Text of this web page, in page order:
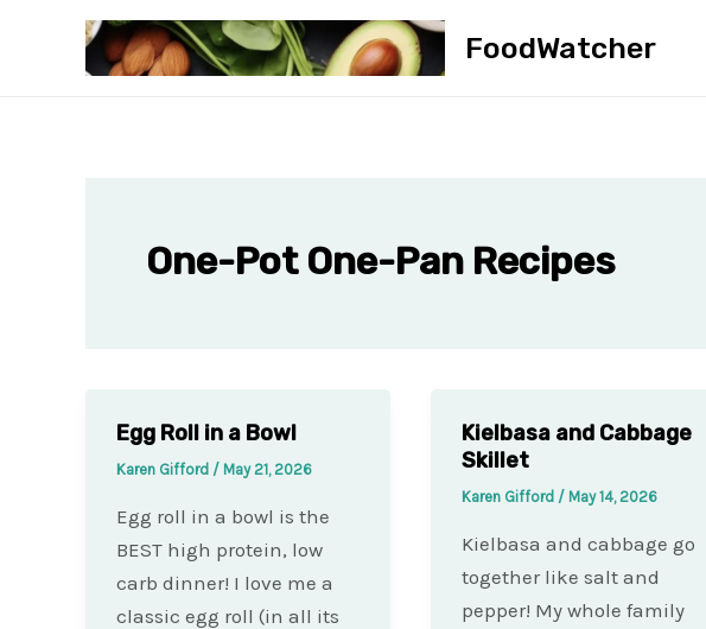
FoodWatcher
One-Pot One-Pan Recipes
Egg Roll in a Bowl
Karen Gifford / May 21, 2026
Egg roll in a bowl is the
BEST high protein, low
carb dinner! I love me a
classic egg roll (in all its
Kielbasa and Cabbage
Skillet
Karen Gifford / May 14, 2026
Kielbasa and cabbage go
together like salt and
pepper! My whole family